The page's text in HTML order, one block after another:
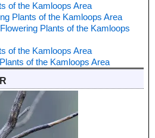
of the Kamloops Area
Plants of the Kamloops Area
Flowering Plants of the Kamloops
of the Kamloops Area
of the Kamloops Area